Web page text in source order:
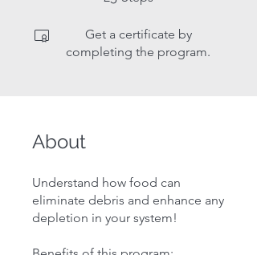
Get a certificate by
completing the program.
About
Understand how food can
eliminate debris and enhance any
depletion in your system!